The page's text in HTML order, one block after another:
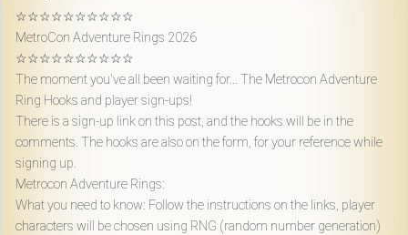
Board
Gazette
☆☆☆☆☆☆☆☆☆☆
MetroCon Adventure Rings 2026
☆☆☆☆☆☆☆☆☆☆
The moment you've all been waiting for... The Metrocon Adventure
Ring Hooks and player sign-ups!
There is a sign-up link on this post, and the hooks will be in the
comments. The hooks are also on the form, for your reference while
signing up.
Metrocon Adventure Rings:
What you need to know: Follow the instructions on the links, player
characters will be chosen using RNG (random number generation)